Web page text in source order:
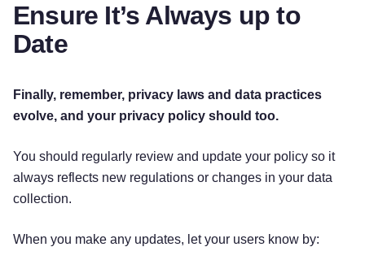
Ensure It’s Always up to
Date
Finally, remember, privacy laws and data practices
evolve, and your privacy policy should too.
You should regularly review and update your policy so it
always reflects new regulations or changes in your data
collection.
When you make any updates, let your users know by: